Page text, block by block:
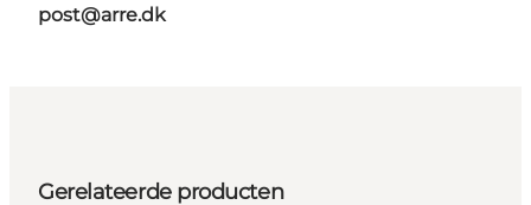
post@arre.dk
Gerelateerde producten